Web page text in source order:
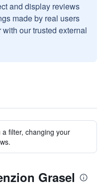
and display reviews
made by real users
our trusted external
filter, changing your
Grasel